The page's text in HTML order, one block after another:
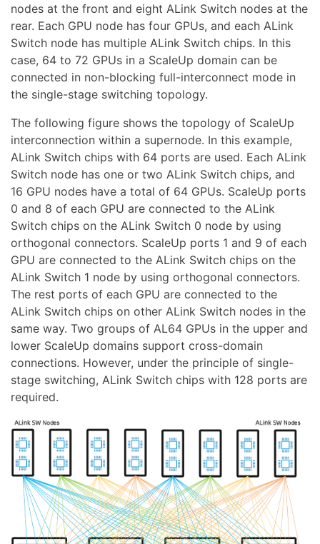
nodes at the front and eight ALink Switch nodes at the
rear. Each GPU node has four GPUs, and each ALink
Switch node has multiple ALink Switch chips. In this
case, 64 to 72 GPUs in a ScaleUp domain can be
connected in non-blocking full-interconnect mode in
the single-stage switching topology.
The following figure shows the topology of ScaleUp
interconnection within a supernode. In this example,
ALink Switch chips with 64 ports are used. Each ALink
Switch node has one or two ALink Switch chips, and
16 GPU nodes have a total of 64 GPUs. ScaleUp ports
0 and 8 of each GPU are connected to the ALink
Switch chips on the ALink Switch 0 node by using
orthogonal connectors. ScaleUp ports 1 and 9 of each
GPU are connected to the ALink Switch chips on the
ALink Switch 1 node by using orthogonal connectors.
The rest ports of each GPU are connected to the
ALink Switch chips on other ALink Switch nodes in the
same way. Two groups of AL64 GPUs in the upper and
lower ScaleUp domains support cross-domain
connections. However, under the principle of single-
stage switching, ALink Switch chips with 128 ports are
required.